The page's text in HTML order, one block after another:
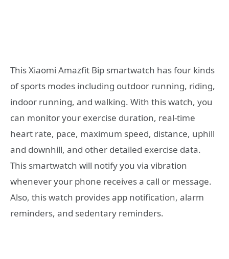
This Xiaomi Amazfit Bip smartwatch has four kinds
of sports modes including outdoor running, riding,
indoor running, and walking. With this watch, you
can monitor your exercise duration, real-time
heart rate, pace, maximum speed, distance, uphill
and downhill, and other detailed exercise data.
This smartwatch will notify you via vibration
whenever your phone receives a call or message.
Also, this watch provides app notification, alarm
reminders, and sedentary reminders.